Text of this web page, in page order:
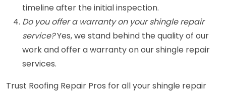
timeline after the initial inspection.
Do you offer a warranty on your shingle repair
service?Yes, we stand behind the quality of our
work and offer a warranty on our shingle repair
services.
Trust Roofing Repair Pros for all your shingle repair